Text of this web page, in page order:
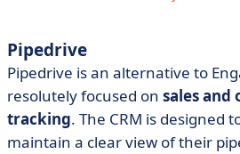
Pipedrive
Pipedrive is an alternative to
resolutely focused on sales
tracking. The CRM is designed
maintain a clear view of their